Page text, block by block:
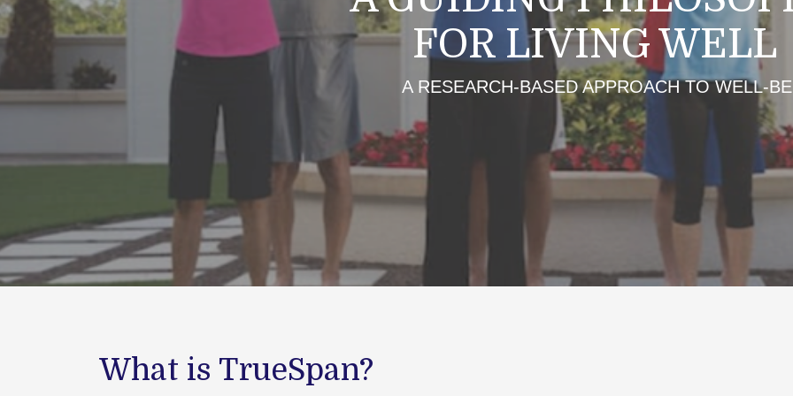
FOR LIVING WELL
A RESEARCH-BASED APPROACH TO WELL-
What is TrueSpan?